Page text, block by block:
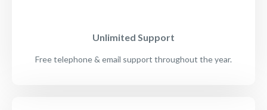
Unlimited Support
Free telephone & email support throughout the year.